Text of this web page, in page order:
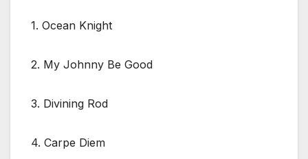
1. Ocean Knight
2. My Johnny Be Good
3. Divining Rod
4. Carpe Diem